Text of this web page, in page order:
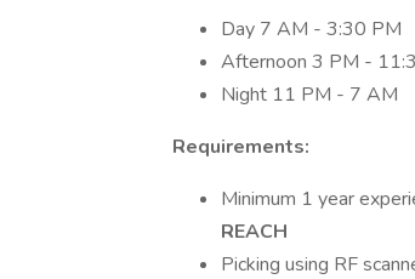
Day 7 AM - 3:30 PM
Afternoon 3 PM -
Night 11 PM - 7 AM
Requirements:
Minimum 1 year
REACH
Picking using RF